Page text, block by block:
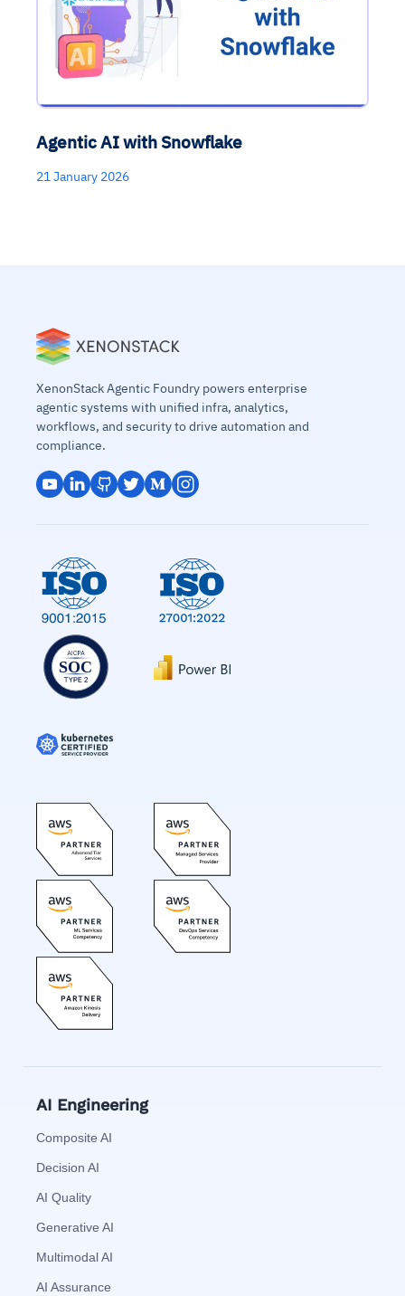
Agentic AI with Snowflake
21 January 2026
XenonStack Agentic Foundry powers enterprise
agentic systems with unified infra, analytics,
workflows, and security to drive automation and
compliance.
AI Engineering
Composite AI
Decision AI
AI Quality
Generative AI
Multimodal AI
AI Assurance